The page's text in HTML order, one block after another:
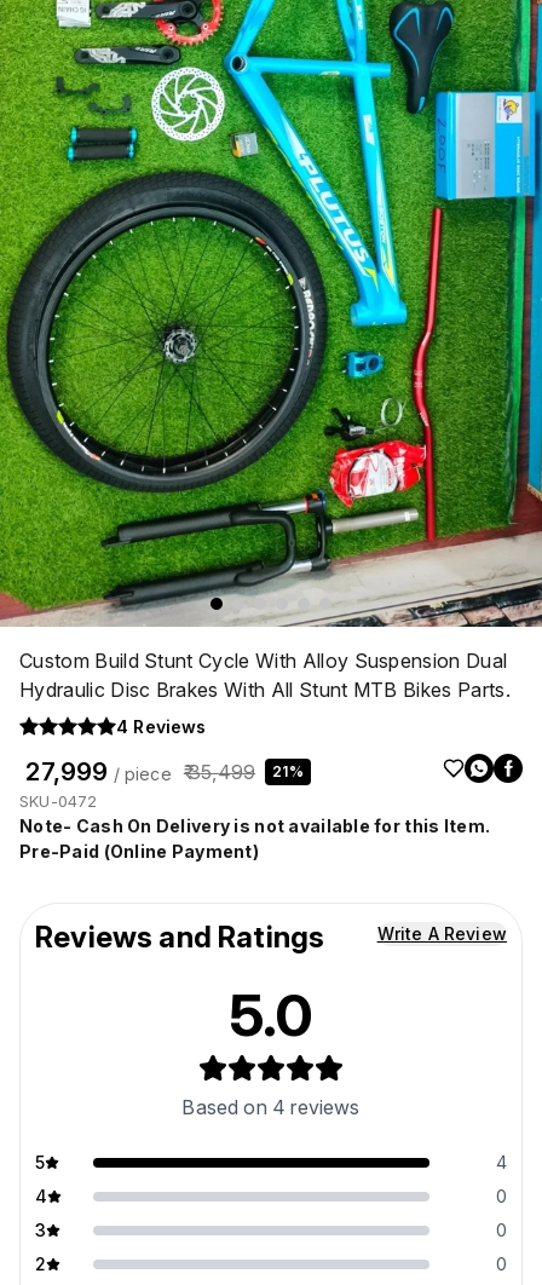
Custom Build Stunt Cycle With Alloy Suspension Dual
Hydraulic Disc Brakes With All Stunt MTB Bikes Parts.
4 Reviews
₹ 27,999 / piece ₹ 35,499 21%
SKU-0472
Note- Cash On Delivery is not available for this Item.
Pre-Paid (Online Payment)
Reviews and Ratings Write A Review
5.0
Based on 4 reviews
5
4
4
0
3
0
2
0